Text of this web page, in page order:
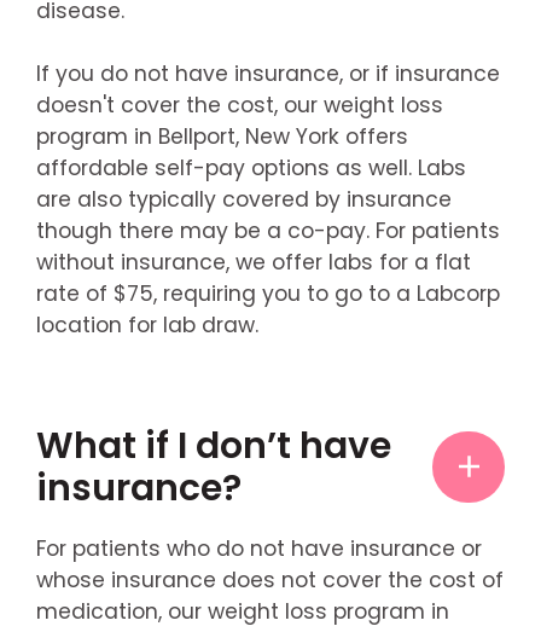
disease.
If you do not have insurance, or if insurance
doesn't cover the cost, our weight loss
program in Bellport, New York offers
affordable self-pay options as well. Labs
are also typically covered by insurance
though there may be a co-pay. For patients
without insurance, we offer labs for a flat
rate of $75, requiring you to go to a Labcorp
location for lab draw.
What if I don’t have
insurance?
For patients who do not have insurance or
whose insurance does not cover the cost of
medication, our weight loss program in